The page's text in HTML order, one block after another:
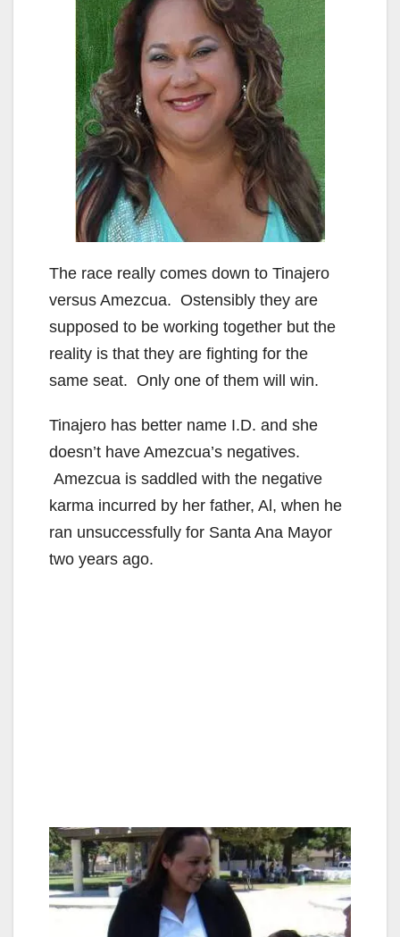
The race really comes down to Tinajero
versus Amezcua. Ostensibly they are
supposed to be working together but the
reality is that they are fighting for the
same seat. Only one of them will win.
Tinajero has better name I.D. and she
doesn’t have Amezcua’s negatives.
Amezcua is saddled with the negative
karma incurred by her father, Al, when he
ran unsuccessfully for Santa Ana Mayor
two years ago.